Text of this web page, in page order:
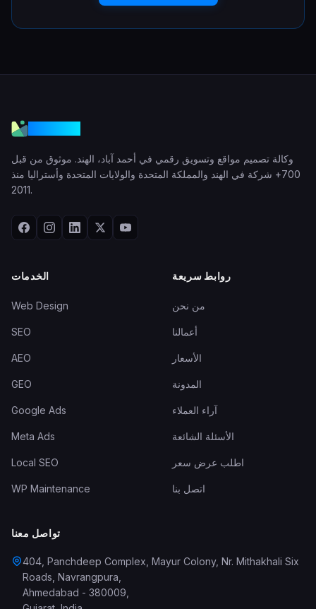
وكالة تصميم مواقع وتسويق رقمي في أحمد آباد، الهند. موثوق من قبل
700+ شركة في الهند والمملكة المتحدة والولايات المتحدة وأستراليا منذ
2011.
الخدمات
Web Design
SEO
AEO
GEO
Google Ads
Meta Ads
Local SEO
WP Maintenance
روابط سريعة
من نحن
أعمالنا
الأسعار
المدونة
آراء العملاء
الأسئلة الشائعة
اطلب عرض سعر
اتصل بنا
تواصل معنا
404, Panchdeep Complex, Mayur Colony, Nr. Mithakhali Six
Roads, Navrangpura
Ahmedabad - 380009